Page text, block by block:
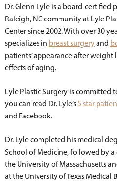
Dr. Glenn Lyle is a board-certified
Raleigh, NC community at Lyle
Center since 2002. With over 30
specializes in breast surgeryand
patients’ appearance after weight
effects of aging.
Lyle Plastic Surgery is committed
you can read Dr. Lyle’s 5 star
and Facebook.
Dr. Lyle completed his medical
School of Medicine, followed by a
the University of Massachusetts
at the University of Texas Medical